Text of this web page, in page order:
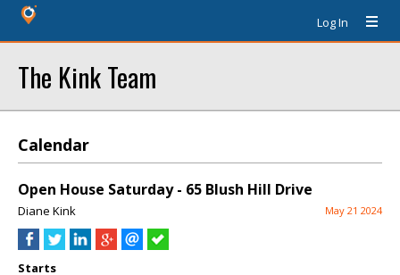
Log In
The Kink Team
Calendar
Open House Saturday - 65 Blush Hill Drive
Diane Kink May 21 2024
Starts